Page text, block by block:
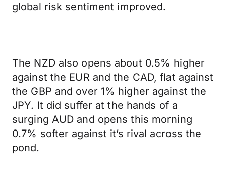
global risk sentiment improved.
The NZD also opens about 0.5% higher
against the EUR and the CAD, flat against
the GBP and over 1% higher against the
JPY. It did suffer at the hands of a
surging AUD and opens this morning
0.7% softer against it’s rival across the
pond.